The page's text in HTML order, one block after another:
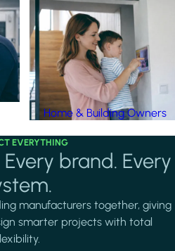
Home & Building Owners
EVERYTHING
brand. Every
manufacturers together, giving
smarter projects with total